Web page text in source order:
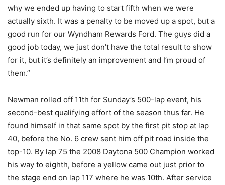
why we ended up having to start fifth when we were
actually sixth. It was a penalty to be moved up a spot, but a
good run for our Wyndham Rewards Ford. The guys did a
good job today, we just don’t have the total result to show
for it, but it’s definitely an improvement and I’m proud of
them.”
Newman rolled off 11th for Sunday’s 500-lap event, his
second-best qualifying effort of the season thus far. He
found himself in that same spot by the first pit stop at lap
40, before the No. 6 crew sent him off pit road inside the
top-10. By lap 75 the 2008 Daytona 500 Champion worked
his way to eighth, before a yellow came out just prior to
the stage end on lap 117 where he was 10th. After service